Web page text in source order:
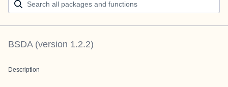
BSDA(version 1.2.2)
Description